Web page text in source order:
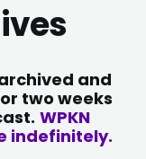
and
two weeks
WPKN
indefinitely.